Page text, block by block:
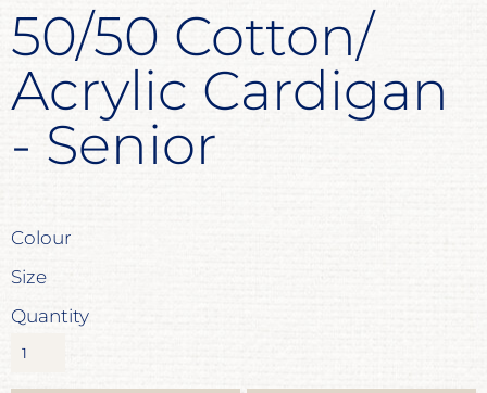
50/50 Cotton/
Acrylic Cardigan
- Senior
Colour
Size
Quantity